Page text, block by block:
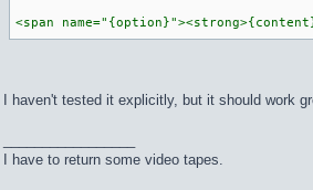
<span
I haven't tested it explicitly, but it should work
I have to return some video tapes.